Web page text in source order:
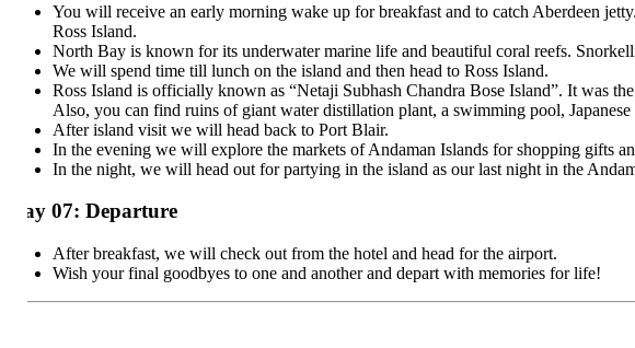
You will receive an early morning wake up for breakfast and to catch Aberdeen
Ross Island.
North Bay is known for its underwater marine life and beautiful coral reefs.
We will spend time till lunch on the island and then head to Ross Island.
Ross Island is officially known as “Netaji Subhash Chandra Bose Island”. It was the
Also, you can find ruins of giant water distillation plant, a swimming pool, Japanese
After island visit we will head back to Port Blair.
In the evening we will explore the markets of Andaman Islands for shopping gifts and
In the night, we will head out for partying in the island as our last night in the Andaman.
07: Departure
After breakfast, we will check out from the hotel and head for the airport.
Wish your final goodbyes to one and another and depart with memories for life!